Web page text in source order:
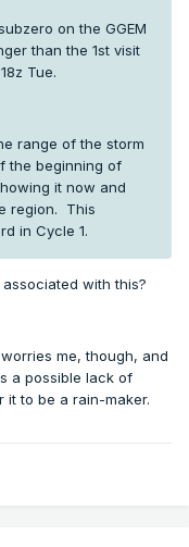
on the GGEM
than the 1st visit
Tue.
range of the storm
the beginning of
it now and
region. This
in Cycle 1.
with this?
me, though, and
a possible lack of
it to be a rain-maker.